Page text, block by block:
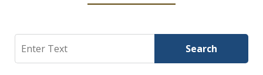
Search Search